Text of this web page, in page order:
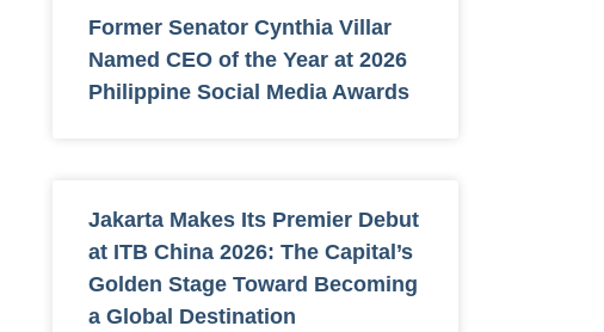
Former Senator Cynthia Villar
Named CEO of the Year at 2026
Philippine Social Media Awards
Jakarta Makes Its Premier Debut
at ITB China 2026: The Capital’s
Golden Stage Toward Becoming
a Global Destination